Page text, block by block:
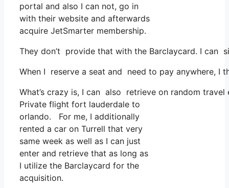
portal and also I can not, go in
with their website and afterwards
acquire JetSmarter membership.
They don’t provide that with the Barclaycard. I can
When I reserve a seat and need to pay anywhere, I
What’s crazy is, I can also retrieve on random
Private flight fort lauderdale to
orlando. For me, I additionally
rented a car on Turrell that very
same week as well as I can just
enter and retrieve that as long as
I utilize the Barclaycard for the
acquisition.